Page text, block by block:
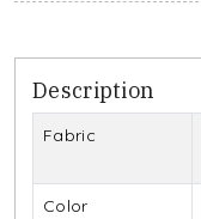
Description
Fabric
Color